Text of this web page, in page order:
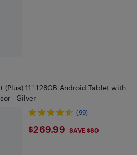
(Plus) 11" 128GB Android Tablet with
- Silver
(99)
$269.99
$269.99 SAVE $80